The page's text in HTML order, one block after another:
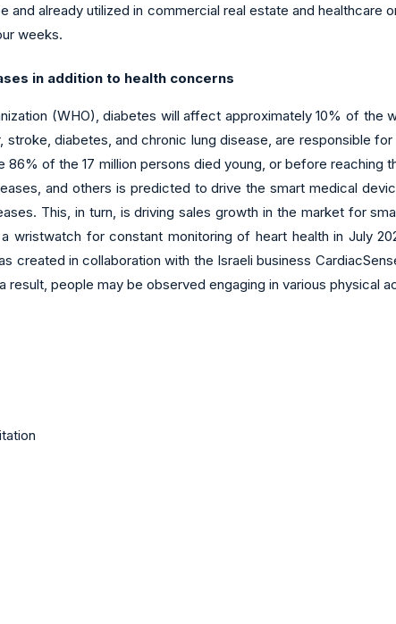
and already utilized in commercial real estate and healthcare
weeks.
in addition to health concerns
(WHO), diabetes will affect approximately 10% of
stroke, diabetes, and chronic lung disease, are responsible
of the 17 million persons died young, or before
and others is predicted to drive the smart medical
This, in turn, is driving sales growth in the market for
wristwatch for constant monitoring of heart health in July
created in collaboration with the Israeli business
result, people may be observed engaging in various